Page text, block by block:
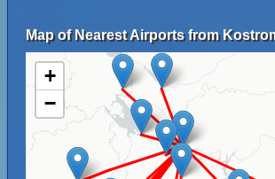
Map of Nearest Airports from
+
−